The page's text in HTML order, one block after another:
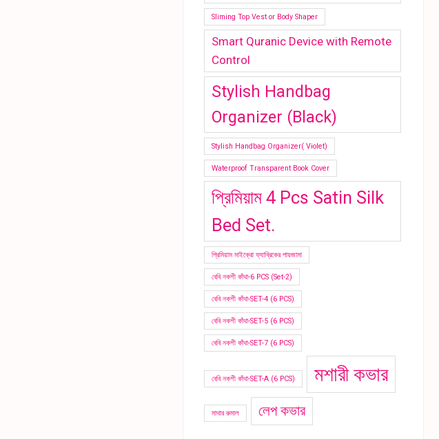
Sliming Top Vest or Body Shaper
Smart Quranic Device with Remote
Control
Stylish Handbag
Organizer (Black)
Stylish Handbag Organizer( Violet)
Waterproof Transparent Book Cover
প্রিমিয়াম 4 Pcs Satin Silk
Bed Set.
প্রিমিয়াম মাইক্রো ফ্যাব্রিকের পায়জামা
বেবি নকশী কাঁথা-6 PCS (Set-2)
বেবি নকশী কাঁথা-SET-4 (6 PCS)
বেবি নকশী কাঁথা-SET-5 (6 PCS)
বেবি নকশী কাঁথা-SET-7 (6 PCS)
বেবি নকশী কাঁথা-SET-A (6 PCS) মশারী কভার
মাথার রুমাল লেপ কভার